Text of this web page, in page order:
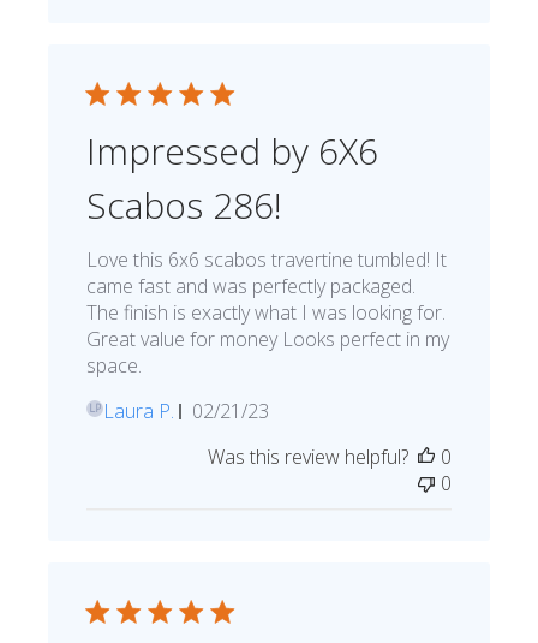
Impressed by 6X6
Scabos 286!
Love this 6x6 scabos travertine tumbled! It
came fast and was perfectly packaged.
The finish is exactly what I was looking for.
Great value for money Looks perfect in my
space.
LPLaura P.
Published
02/21/23
Was this review helpful?
0
0